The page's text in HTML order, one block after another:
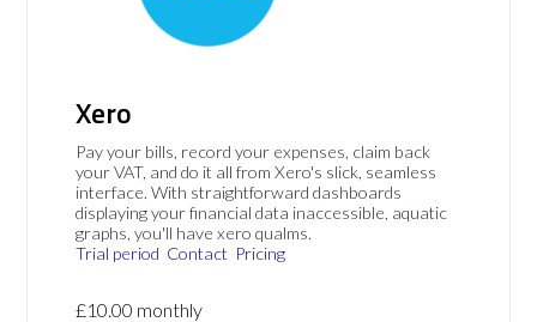
Xero
Pay your bills, record your expenses, claim back
your VAT, and do it all from Xero's slick, seamless
interface. With straightforward dashboards
displaying your financial data inaccessible, aquatic
graphs, you'll have xero qualms.
Trial period Contact Pricing
£10.00 monthly